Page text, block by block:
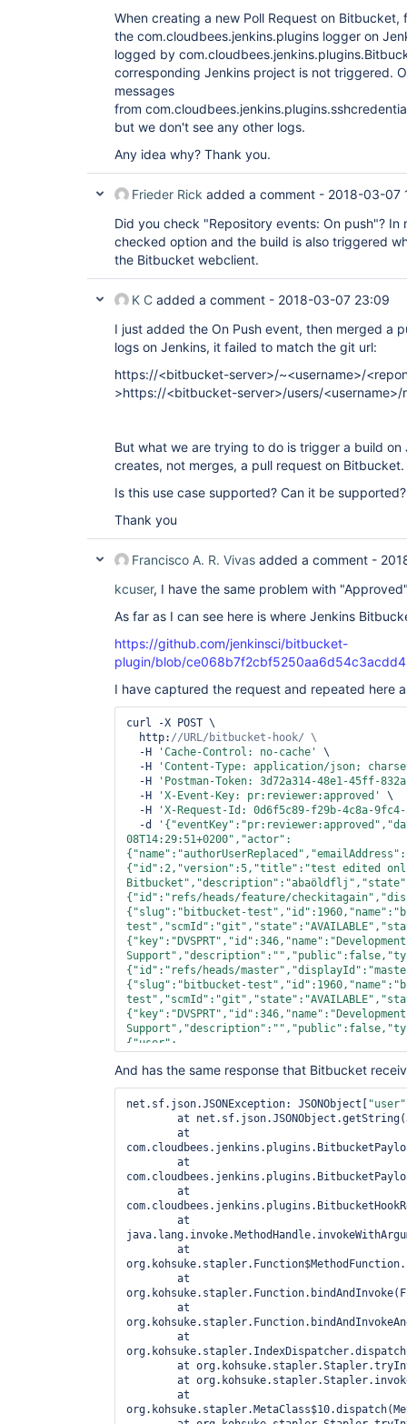
When creating a new Poll Request on Bitbucket,
the com.cloudbees.jenkins.plugins logger on
logged by
corresponding Jenkins project is not triggered.
messages
from
but we don't see any other logs.
Any idea why? Thank you.
Frieder Rick added a comment - 2018-03-07
Did you check "Repository events: On push"? In
checked option and the build is also triggered
the Bitbucket webclient.
K C added a comment - 2018-03-07 23:09
I just added the On Push event, then merged a
logs on Jenkins, it failed to match the git url:
https://<bitbucket-server>/~<username>/
>https://<bitbucket-server>/users/
But what we are trying to do is trigger a build on
creates, not merges, a pull request on Bitbucket.
Is this use case supported? Can it be supported?
Thank you
Francisco A. R. Vivas added a comment -
kcuser, I have the same problem with
As far as I can see here is where Jenkins
https://github.com/jenkinsci/bitbucket-
plugin/blob/
I have captured the request and repeated here
curl -X POST \
  http:
  -H
'Cache-Control: no-cache'
\
  -H
'Content-Type: application/json;
  -H
'Postman-Token: 3d72a314-48e1-45ff-
  -H
'X-Event-Key: pr:reviewer:approved'
\
  -H
'X-Request-Id: 0d6f5c89-f29b-4c8a-
  -d
'{ "eventKey" : "pr:reviewer:approved" ,
08T14:29:51+0200" , "actor" :
{ "name" : "authorUserReplaced" , "emailAddress" :
{ "id" :2, "version" :5, "title" : "test edited
Bitbucket" , "description" : "abaöldflj" , "state"
{ "id" : "refs/heads/feature/checkitagain" ,
{ "slug" : "bitbucket-test" , "id" :1960, "name" :
test" , "scmId" : "git" , "state" : "AVAILABLE" ,
{ "key" : "DVSPRT" , "id" :346, "name" : "Development
Support" , "description" : "","public": false,"
{"id ":" refs/heads/master","displayId ":"
{"slug":" bitbucket-test ","id ":1960,"name":"
test ","scmId ":"git ","state":"AVAILABLE","
{" key":" DVSPRT","id ":346,"name":" Development
Support ","description":" ","public": false,"
{"user":
[{"user":
{"name":"authorUserReplaced","emailAddress
[]},"participant":{"user":
":"authorUserReplaced","emailAddress
And has the same response that Bitbucket
net.sf.json.JSONException: JSONObject[ "user"